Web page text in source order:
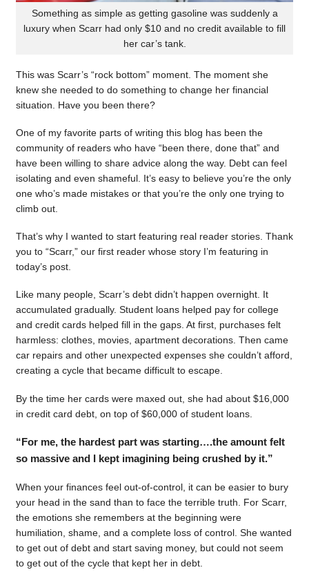
Something as simple as getting gasoline was suddenly a
luxury when Scarr had only $10 and no credit available to fill
her car’s tank.
This was Scarr’s “rock bottom” moment. The moment she
knew she needed to do something to change her financial
situation. Have you been there?
One of my favorite parts of writing this blog has been the
community of readers who have “been there, done that” and
have been willing to share advice along the way. Debt can feel
isolating and even shameful. It’s easy to believe you’re the only
one who’s made mistakes or that you’re the only one trying to
climb out.
That’s why I wanted to start featuring real reader stories. Thank
you to “Scarr,” our first reader whose story I’m featuring in
today’s post.
Like many people, Scarr’s debt didn’t happen overnight. It
accumulated gradually. Student loans helped pay for college
and credit cards helped fill in the gaps. At first, purchases felt
harmless: clothes, movies, apartment decorations. Then came
car repairs and other unexpected expenses she couldn’t afford,
creating a cycle that became difficult to escape.
By the time her cards were maxed out, she had about $16,000
in credit card debt, on top of $60,000 of student loans.
“For me, the hardest part was starting….the amount felt
so massive and I kept imagining being crushed by it.”
When your finances feel out-of-control, it can be easier to bury
your head in the sand than to face the terrible truth. For Scarr,
the emotions she remembers at the beginning were
humiliation, shame, and a complete loss of control. She wanted
to get out of debt and start saving money, but could not seem
to get out of the cycle that kept her in debt.